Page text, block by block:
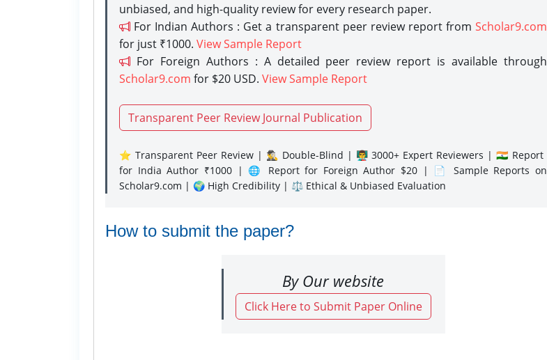
unbiased, and high-quality review for every research paper.
For Indian Authors : Get a transparent peer review report from Scholar9.com
for just ₹1000. View Sample Report
For Foreign Authors : A detailed peer review report is available through
Scholar9.com for $20 USD. View Sample Report
Transparent Peer Review Journal Publication
⭐ Transparent Peer Review | 🕵️‍♂️ Double-Blind | 👨‍🏫 3000+ Expert Reviewers | 🇮🇳 Report
for India Author ₹1000 | 🌐 Report for Foreign Author $20 | 📄 Sample Reports on
Scholar9.com | 🌍 High Credibility | ⚖️ Ethical & Unbiased Evaluation
How to submit the paper?
By Our website
Click Here to Submit Paper Online